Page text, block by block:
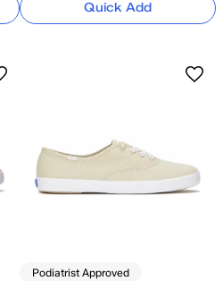
Quick Add
Podiatrist Approved